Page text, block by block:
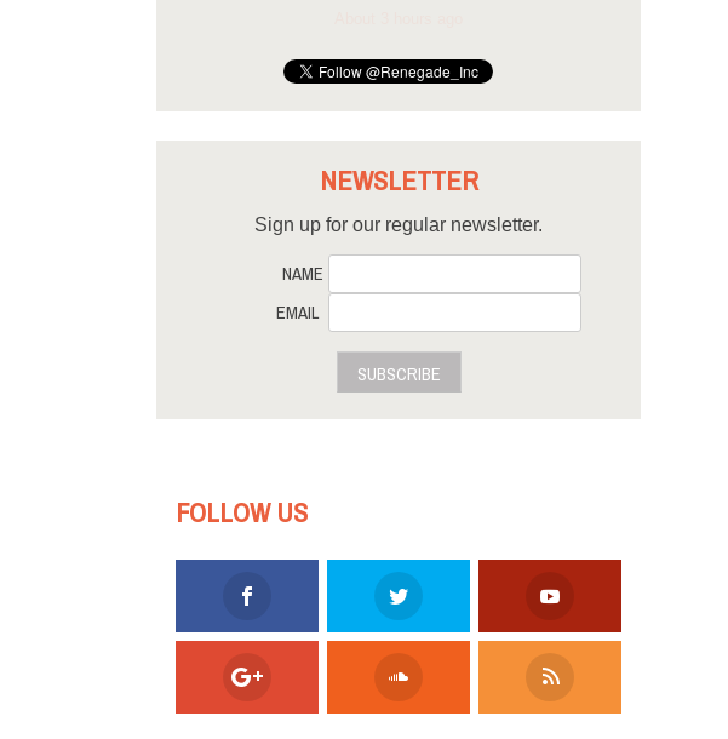
NEWSLETTER
Sign up for our regular newsletter.
NAME
EMAIL
SUBSCRIBE
FOLLOW US